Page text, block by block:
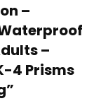
–
–
4 Prisms